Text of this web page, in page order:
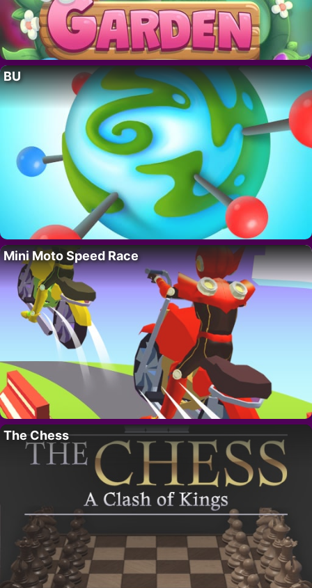
BU
Mini Moto Speed Race
The Chess